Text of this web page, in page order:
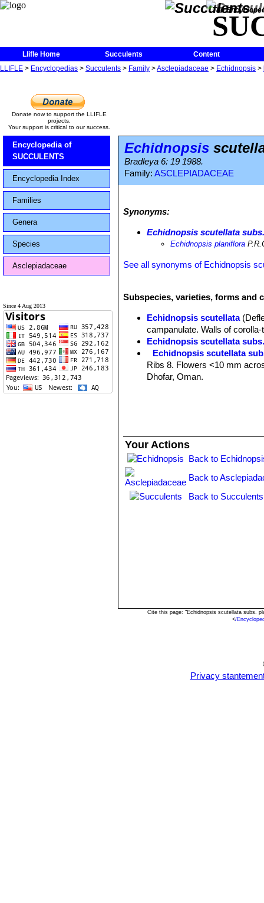
The
Llifle Home Succulents
Content
LLIFLE > Encyclopedias > Succulents > Family >Asclepiadaceae > Echidnopsis >
Donate now to support the LLIFLE
projects.
Your support is critical to our success.
Encyclopedia of
SUCCULENTS
Encyclopedia Index
Families
Genera
Species
Asclepiadaceae
Since 4 Aug 2013
Echidnopsis
Bradleya 6: 19 1988.
Family: ASCLEPIADACEAE
Synonyms:
Echidnopsis scutellata
Echidnopsis planiflora
See all synonyms of Echidnopsis
Subspecies, varieties, forms and
Echidnopsis scutellata
campanulate. Walls of
Echidnopsis scutellata
Echidnopsis scutellata
Ribs 8. Flowers <10 mm
Dhofar, Oman.
Your Actions
Back to
Back to
Back to
Cite this page: "Echidnopsis scutellata subs.
</
Privacy